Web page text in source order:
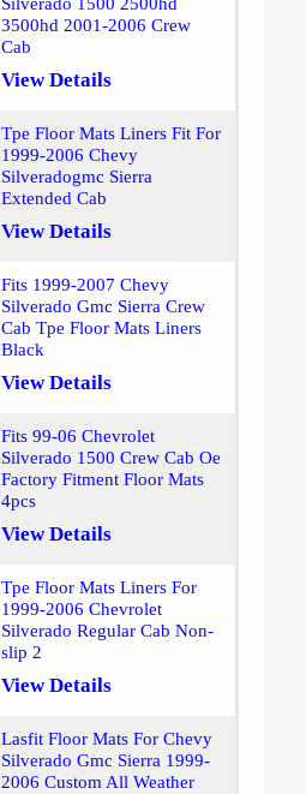
3500hd 2001-2006 Crew
Cab
View Details
Tpe Floor Mats Liners Fit For
1999-2006 Chevy
Silveradogmc Sierra
Extended Cab
View Details
Fits 1999-2007 Chevy
Silverado Gmc Sierra Crew
Cab Tpe Floor Mats Liners
Black
View Details
Fits 99-06 Chevrolet
Silverado 1500 Crew Cab Oe
Factory Fitment Floor Mats
4pcs
View Details
Tpe Floor Mats Liners For
1999-2006 Chevrolet
Silverado Regular Cab Non-
slip 2
View Details
Lasfit Floor Mats For Chevy
Silverado Gmc Sierra 1999-
2006 Custom All Weather